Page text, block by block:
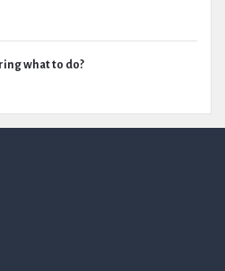
what to do?